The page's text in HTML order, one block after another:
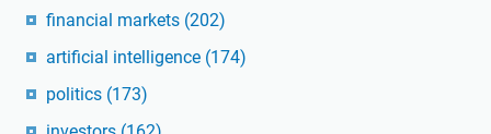
financial markets (202)
artificial intelligence (174)
politics (173)